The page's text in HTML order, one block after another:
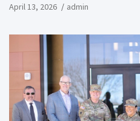
April 13, 2026 admin